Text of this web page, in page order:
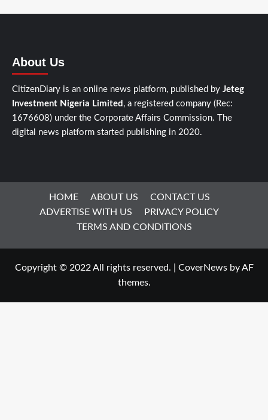
About Us
CitizenDiary is an online news platform, published by Jeteg
Investment Nigeria Limited , a registered company (Rec:
1676608) under the Corporate Affairs Commission. The
digital news platform started publishing in 2020.
HOME ABOUT US
CONTACT US
ADVERTISE WITH US
PRIVACY POLICY
TERMS AND CONDITIONS
Copyright © 2022 All rights reserved. CoverNewsby AF
themes.